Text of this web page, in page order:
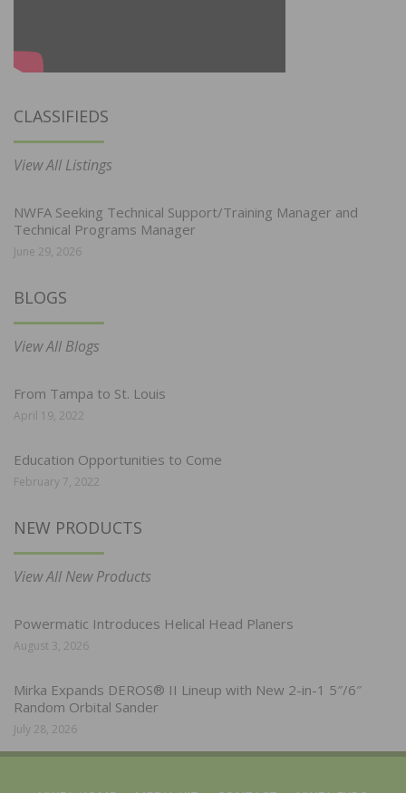
CLASSIFIEDS
View All Listings
NWFA Seeking Technical Support/Training Manager and
Technical Programs Manager
June 29, 2026
BLOGS
View All Blogs
From Tampa to St. Louis
April 19, 2022
Education Opportunities to Come
February 7, 2022
NEW PRODUCTS
View All New Products
Powermatic Introduces Helical Head Planers
August 3, 2026
Mirka Expands DEROS® II Lineup with New 2-in-1 5″/6″
Random Orbital Sander
July 28, 2026